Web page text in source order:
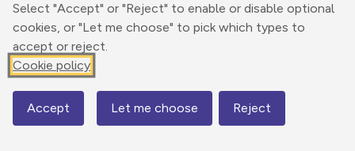
Select "Accept" or "Reject" to enable or disable optional
cookies, or "Let me choose" to pick which types to
accept or reject.
Cookie policy
Accept Let me choose Reject
Elevation
1596 m
1596 m
Map